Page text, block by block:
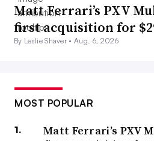
Matt Ferrari’s PXV
first acquisition for
By Leslie Shaver •Aug. 6, 2026
MOST POPULAR
Matt Ferrari’s PXV